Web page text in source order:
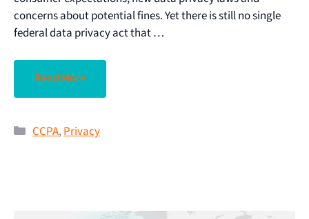
concerns about potential fines. Yet there is still no single
federal data privacy act that …
Read More
CCPA,Privacy